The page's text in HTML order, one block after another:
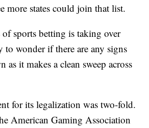
more states could join that list.
of sports betting is taking over
to wonder if there are any signs
it makes a clean sweep across
for its legalization was two-fold.
American Gaming Association